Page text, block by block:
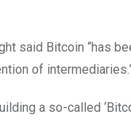
said Bitcoin “has
of
a so-called